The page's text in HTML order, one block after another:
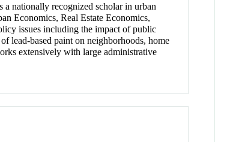
nationally recognized scholar in urban
Economics, Real Estate Economics,
issues including the impact of public
lead-based paint on neighborhoods, home
extensively with large administrative